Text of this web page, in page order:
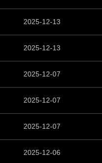
2025-12-13
2025-12-13
2025-12-07
2025-12-07
2025-12-07
2025-12-06